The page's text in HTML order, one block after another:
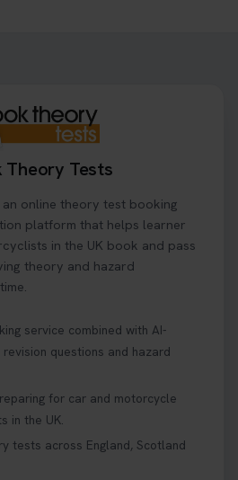
test? 🤷‍♀️ As part of
you will need to pass the
👀 Read this article to
you need to about
https://t.co/KrQrqB8vJD
test dates? Book Theory
your perfect date and
re-sits until you pass*.
now 👇
#booktheorytest
#bookyourtheorytest
Theory Tests
online theory test booking
platform that helps learner
in the UK book and pass
theory and hazard
service combined with AI-
questions and hazard
for car and motorcycle
in the UK.
tests across England, Scotland